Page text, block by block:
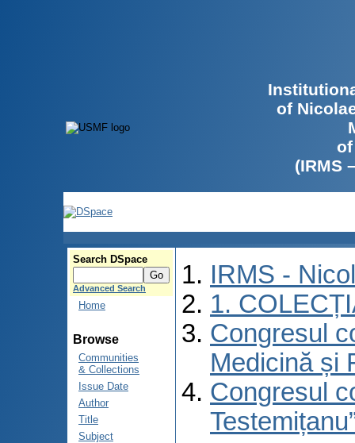
of
(IRMS
Search DSpace
Advanced Search
Home
Browse
Communities
& Collections
Issue Date
Author
Title
Subject
IRMS -
1.
Congresul
Medicină și
Congresul